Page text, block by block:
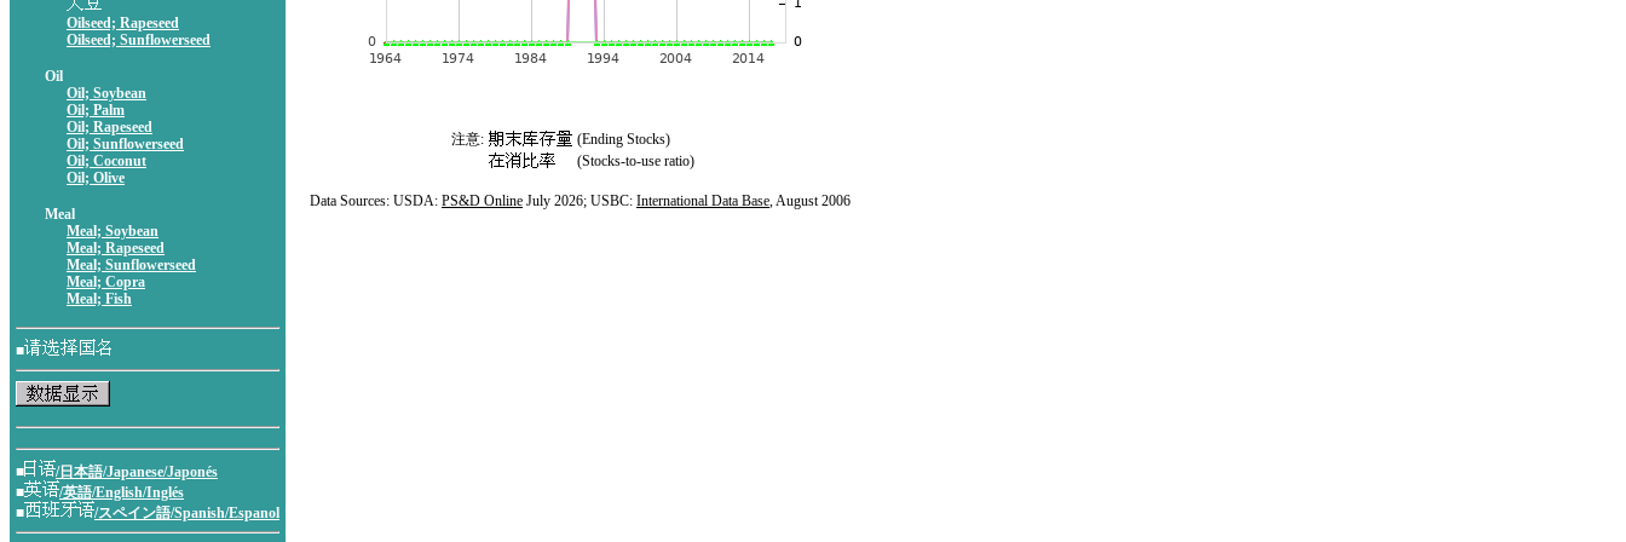
Oilseed; Rapeseed
Oilseed; Sunflowerseed
Oil
Oil; Soybean
Oil; Palm
Oil; Rapeseed
Oil; Sunflowerseed
Oil; Coconut
Oil; Olive
Meal
Meal; Soybean
Meal; Rapeseed
Meal; Sunflowerseed
Meal; Copra
Meal; Fish
■
■
/日本語/Japanese/Japonés
■
/英語/English/Inglés
■
/スペイン語/Spanish/Espanol
注意:
(Ending Stocks)
(Stocks-to-use ratio)
Data Sources: USDA: PS&D Online July 2026; USBC: International Data Base, August 2006